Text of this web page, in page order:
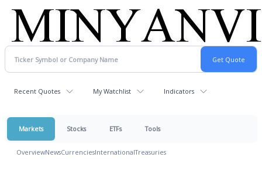
Recent Quotes My Watchlist Indicators
Markets Stocks ETFs Tools
OverviewNewsCurrenciesInternationalTreasuries